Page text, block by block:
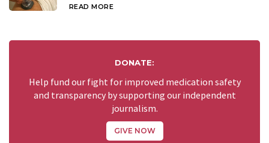
READ MORE
DONATE:
Help fund our fight for improved medication safety
and transparency by supporting our independent
journalism.
GIVE NOW